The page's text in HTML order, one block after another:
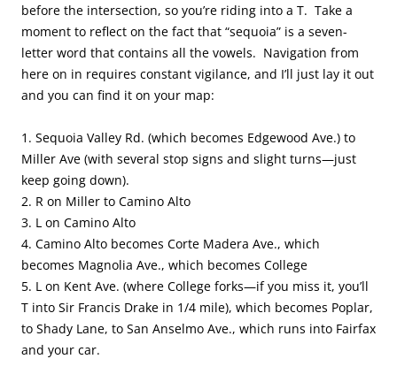
before the intersection, so you’re riding into a T. Take a
moment to reflect on the fact that “sequoia” is a seven-
letter word that contains all the vowels. Navigation from
here on in requires constant vigilance, and I’ll just lay it out
and you can find it on your map:
1. Sequoia Valley Rd. (which becomes Edgewood Ave.) to
Miller Ave (with several stop signs and slight turns—just
keep going down).
2. R on Miller to Camino Alto
3. L on Camino Alto
4. Camino Alto becomes Corte Madera Ave., which
becomes Magnolia Ave., which becomes College
5. L on Kent Ave. (where College forks—if you miss it, you’ll
T into Sir Francis Drake in 1/4 mile), which becomes Poplar,
to Shady Lane, to San Anselmo Ave., which runs into Fairfax
and your car.